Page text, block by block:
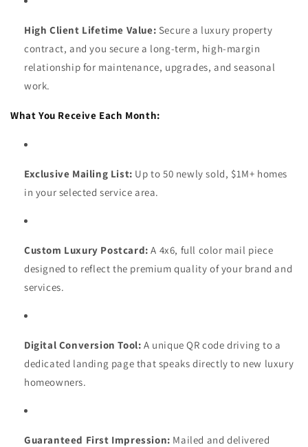
High Client Lifetime Value: Secure a luxury property
contract, and you secure a long-term, high-margin
relationship for maintenance, upgrades, and seasonal
work.
What You Receive Each Month:
Exclusive Mailing List: Up to 50 newly sold, $1M+ homes
in your selected service area.
Custom Luxury Postcard: A 4x6, full color mail piece
designed to reflect the premium quality of your brand and
services.
Digital Conversion Tool: A unique QR code driving to a
dedicated landing page that speaks directly to new luxury
homeowners.
Guaranteed First Impression: Mailed and delivered